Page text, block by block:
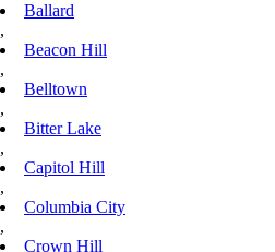
Ballard
,
Beacon Hill
,
Belltown
,
Bitter Lake
,
Capitol Hill
,
Columbia City
,
Crown Hill